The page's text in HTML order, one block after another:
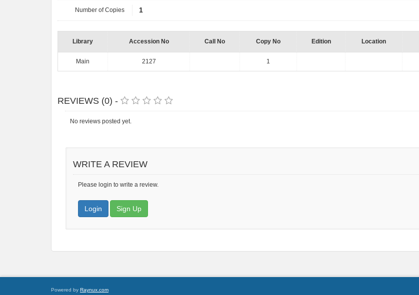
Number of Copies 1
Library Accession No Call No Copy No Edition Location
Main 2127 1
REVIEWS (0) -
No reviews posted yet.
WRITE A REVIEW
Please login to write a review.
Login Sign Up
Powered by Raynux.com